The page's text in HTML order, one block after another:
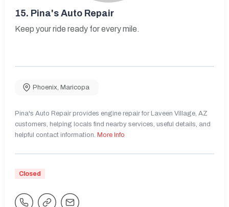
15. Pina's Auto Repair
Keep your ride ready for every mile.
Phoenix, Maricopa
Pina's Auto Repair provides engine repair for Laveen Village, AZ
customers, helping locals find nearby services, useful details, and
helpful contact information. More Info
Closed